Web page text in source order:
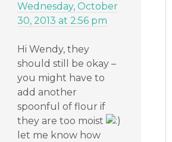
Wednesday, October
30, 2013 at 2:56 pm
Hi Wendy, they
should still be okay –
you might have to
add another
spoonful of flour if
they are too moist
let me know how